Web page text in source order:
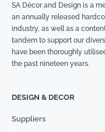
SA Décor and Design is a
an annually released
industry, as well as a
tandem to support our
have been thoroughly
the past nineteen years.
DESIGN & DECOR
Suppliers